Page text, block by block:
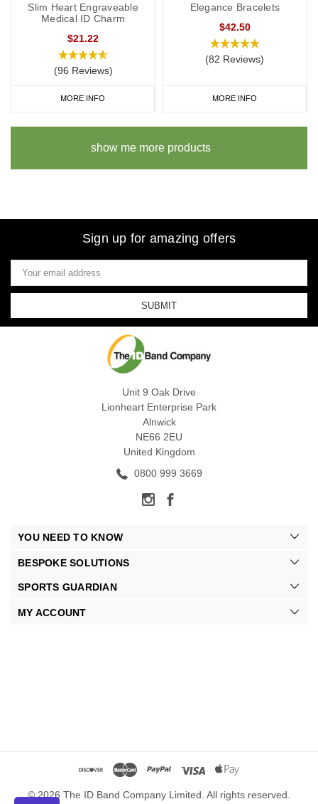
Slim Heart Engraveable
Medical ID Charm
$21.22
(96 Reviews)
MORE INFO
Elegance Bracelets
$42.50
(82 Reviews)
MORE INFO
show me more products
Sign up for amazing offers
Email
Address
Unit 9 Oak Drive
Lionheart Enterprise Park
Alnwick
NE66 2EU
United Kingdom
0800 999 3669
YOU NEED TO KNOW
BESPOKE SOLUTIONS
SPORTS GUARDIAN
MY ACCOUNT
© 2026 The ID Band Company Limited. All rights reserved.